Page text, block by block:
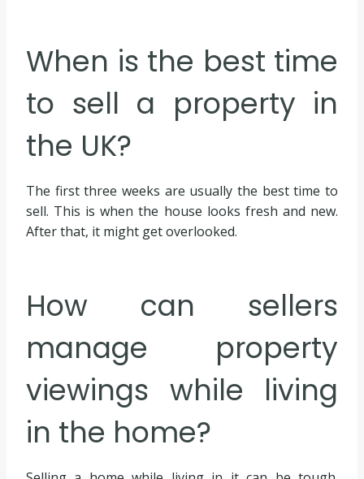
When is the best time
to sell a property in
the UK?
The first three weeks are usually the best time to
sell. This is when the house looks fresh and new.
After that, it might get overlooked.
How can sellers
manage property
viewings while living
in the home?